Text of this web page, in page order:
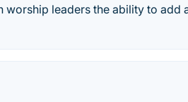
worship leaders the ability to